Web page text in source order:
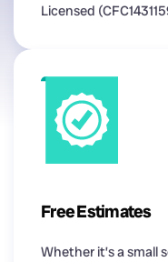
Licensed
Free Estimates
Whether it’s a small